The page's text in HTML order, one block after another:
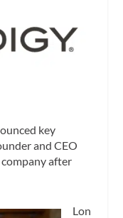
key
and CEO
after
Lon